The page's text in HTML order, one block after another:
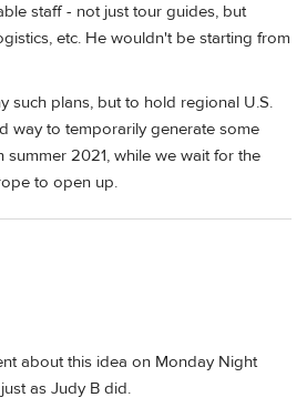
staff - not just tour guides, but
etc. He wouldn't be starting from
such plans, but to hold regional U.S.
way to temporarily generate some
summer 2021, while we wait for the
to open up.
about this idea on Monday Night
as Judy B did.